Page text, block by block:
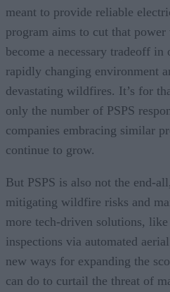
meant to provide reliable
program aims to cut that power
become a necessary tradeoff
rapidly changing environment
devastating wildfires. It’s for
only the number of PSPS
companies embracing similar
continue to grow.
But PSPS is also not the end-
mitigating wildfire risks and
more tech-driven solutions,
inspections via automated
new ways for expanding the
can do to curtail the threat of